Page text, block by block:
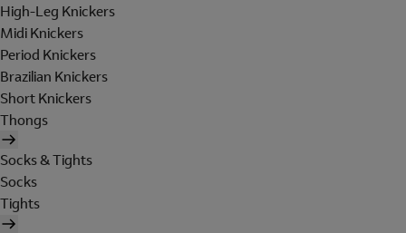
High-Leg Knickers
Midi Knickers
Period Knickers
Brazilian Knickers
Short Knickers
Thongs
Socks & Tights
Socks
Tights